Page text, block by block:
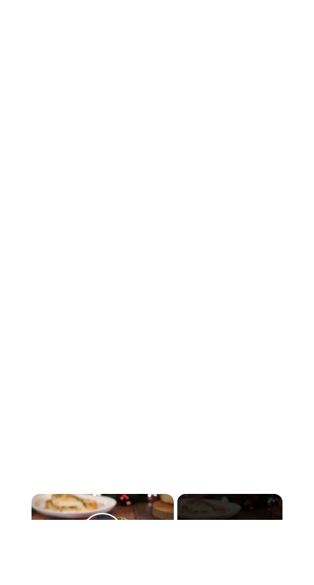
×